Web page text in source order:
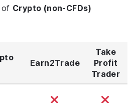
of Crypto (non-CFDs)
Earn2Trade
Take
Profit
Trader